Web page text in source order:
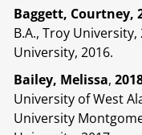
Baggett, Courtney,
B.A., Troy
University, 2016.
Bailey, Melissa,
University of West
University